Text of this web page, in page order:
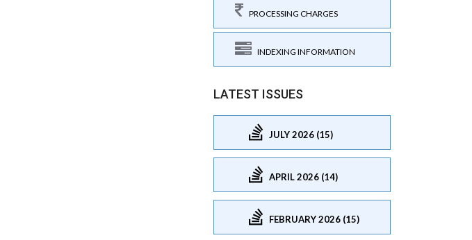
PROCESSING CHARGES
INDEXING INFORMATION
LATEST ISSUES
JULY 2026 (15)
APRIL 2026 (14)
FEBRUARY 2026 (15)